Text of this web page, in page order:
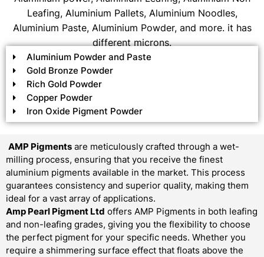
Leafing, Aluminium Pallets, Aluminium Noodles,
Aluminium Paste, Aluminium Powder, and more. it has
different microns.
Aluminium Powder and Paste
Gold Bronze Powder
Rich Gold Powder
Copper Powder
Iron Oxide Pigment Powder
AMP Pigments are meticulously crafted through a wet-
milling process, ensuring that you receive the finest
aluminium pigments available in the market. This process
guarantees consistency and superior quality, making them
ideal for a vast array of applications.
Amp Pearl Pigment Ltd offers AMP Pigments in both leafing
and non-leafing grades, giving you the flexibility to choose
the perfect pigment for your specific needs. Whether you
require a shimmering surface effect that floats above the